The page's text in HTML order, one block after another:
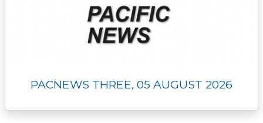
PACNEWS THREE, 05 AUGUST 2026